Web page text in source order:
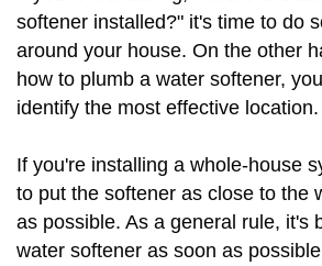
softener installed?" it's time to do
around your house. On the other
how to plumb a water softener,
identify the most effective location.
If you're installing a whole-house
to put the softener as close to the
as possible. As a general rule, it's
water softener as soon as